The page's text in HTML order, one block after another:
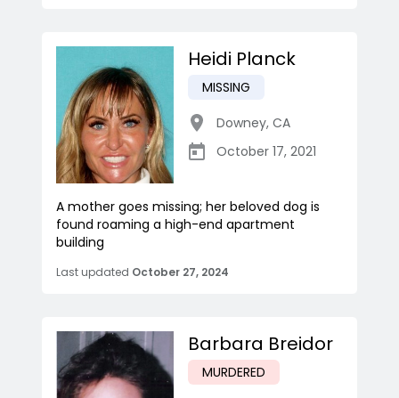
Heidi Planck
MISSING
Downey, CA
October 17, 2021
A mother goes missing; her beloved dog is
found roaming a high-end apartment
building
Last updated October 27, 2024
Barbara Breidor
MURDERED